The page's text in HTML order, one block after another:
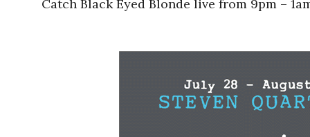
Catch Black Eyed Blonde live from 9pm –